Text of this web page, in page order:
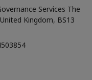
Services The
Kingdom, BS13